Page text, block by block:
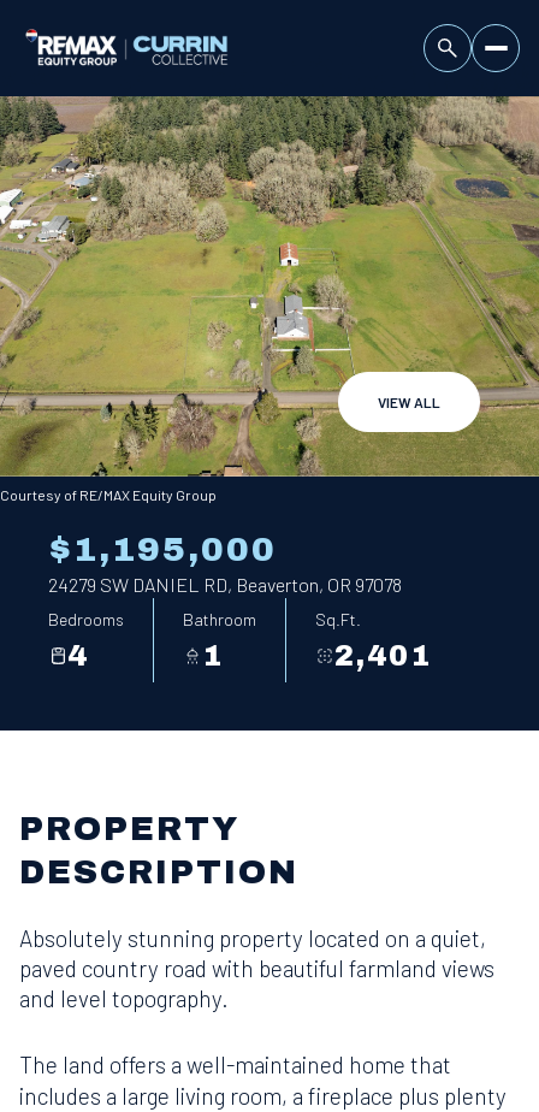
VIEW ALL
Courtesy of RE/MAX Equity Group
$1,195,000
24279 SW DANIEL RD, Beaverton, OR 97078
Bedrooms
4
Bathroom
1
Sq.Ft.
2,401
PROPERTY
DESCRIPTION
Absolutely stunning property located on a quiet,
paved country road with beautiful farmland views
and level topography.
The land offers a well-maintained home that
includes a large living room, a fireplace plus plenty
Saturday
08
Aug
Sunday